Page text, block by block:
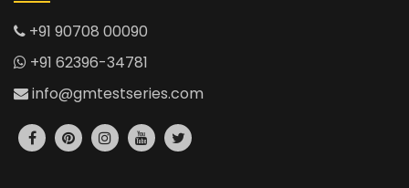
+91 90708 00090
+91 62396-34781
info@gmtestseries.com